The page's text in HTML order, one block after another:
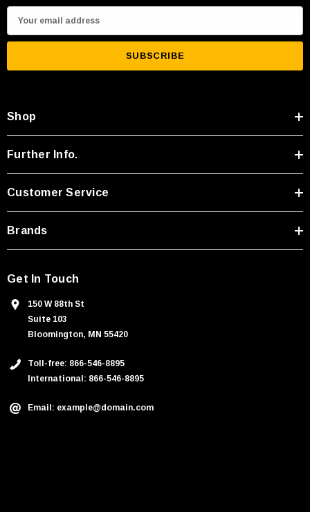
m
i
d
d
r
s
Shop
Further Info.
Customer Service
Brands
Get In Touch
150 W 88th St
Suite 103
Bloomington, MN 55420
Toll-free: 866-546-8895
International: 866-546-8895
Email: example@domain.com